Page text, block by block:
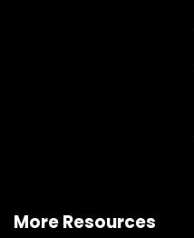
More Resources